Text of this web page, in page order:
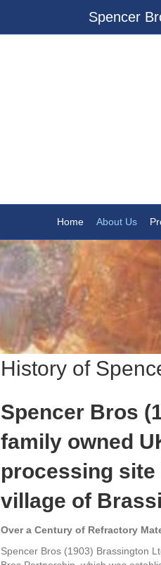
Spencer
Home About Us
History of
Spencer Bros
family owned
processing
village of
Over a Century of Refractory
Spencer Bros (1903) Brassington